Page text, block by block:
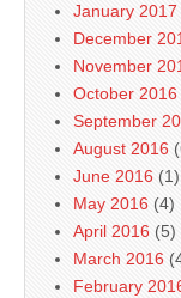
January 2017
December
November
October 2016
September
August 2016
June 2016 (1)
May 2016 (4)
April 2016 (5)
March 2016
February